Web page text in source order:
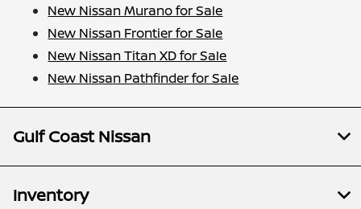
New Nissan Murano for Sale
New Nissan Frontier for Sale
New Nissan Titan XD for Sale
New Nissan Pathfinder for Sale
Gulf Coast Nissan
Inventory